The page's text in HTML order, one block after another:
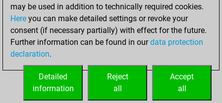
Smothered mates
0
Underpromotions
Doubled rooks on seventh rank
0
may be used in addition to technically required cookies.
Here you can make detailed settings or revoke your
consent (if necessary partially) with effect for the future.
Further information can be found in ourdata protection
declaration.
Accept
all
Reject
all
Detailed
information